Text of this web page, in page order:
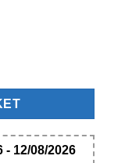
- 12/08/2026